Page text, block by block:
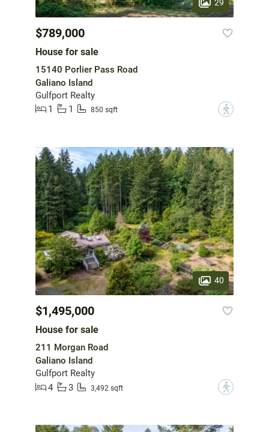
29
$789,000
House for sale
15140 Porlier Pass Road
Galiano Island
Gulfport Realty
1
1 850 sqft ?
40
$1,495,000
House for sale
211 Morgan Road
Galiano Island
Gulfport Realty
4
3 3,492 sqft ?